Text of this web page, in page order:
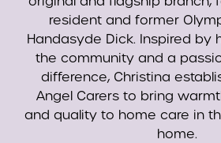
resident and former
Handasyde Dick. Inspired by
the community and a
difference, Christina
Angel Carers to bring
and quality to home care in
home.